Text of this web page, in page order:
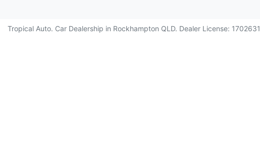
Tropical Auto. Car Dealership in Rockhampton QLD. Dealer License: 1702631